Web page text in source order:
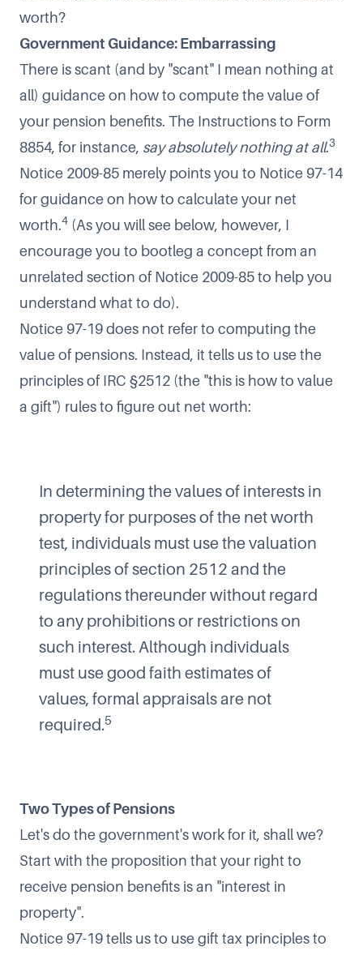
worth?
Government Guidance: Embarrassing
There is scant (and by "scant" I mean nothing at
all) guidance on how to compute the value of
your pension benefits. The Instructions to Form
8854, for instance, say absolutely nothing at all.3
Notice 2009-85 merely points you to Notice 97-14
for guidance on how to calculate your net
worth.4 (As you will see below, however, I
encourage you to bootleg a concept from an
unrelated section of Notice 2009-85 to help you
understand what to do).
Notice 97-19 does not refer to computing the
value of pensions. Instead, it tells us to use the
principles of IRC §2512 (the "this is how to value
a gift") rules to figure out net worth:
In determining the values of interests in
property for purposes of the net worth
test, individuals must use the valuation
principles of section 2512 and the
regulations thereunder without regard
to any prohibitions or restrictions on
such interest. Although individuals
must use good faith estimates of
values, formal appraisals are not
required.5
Two Types of Pensions
Let's do the government's work for it, shall we?
Start with the proposition that your right to
receive pension benefits is an "interest in
property".
Notice 97-19 tells us to use gift tax principles to